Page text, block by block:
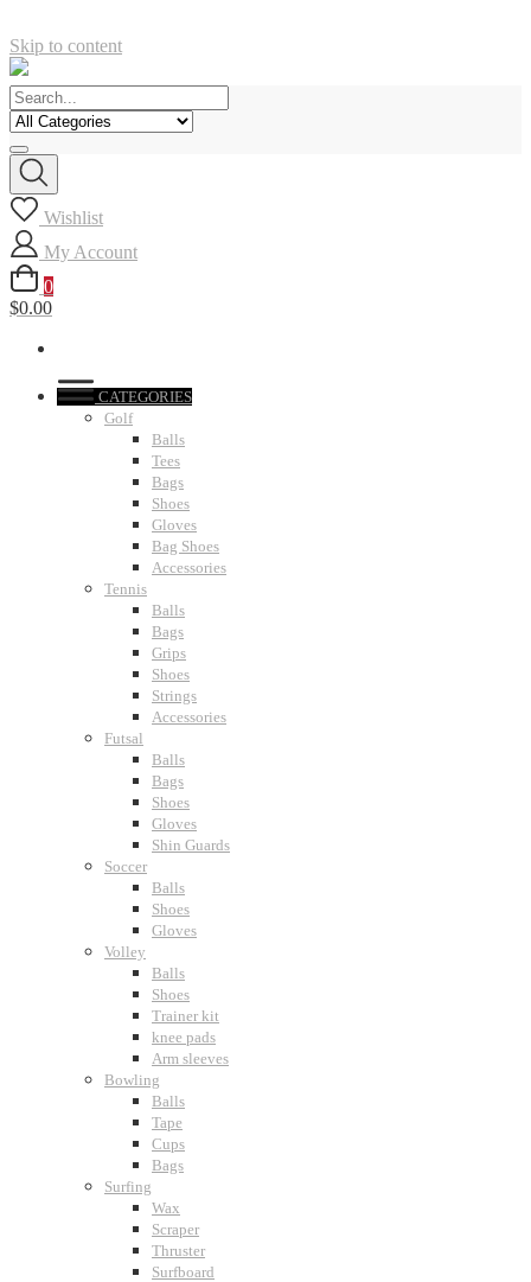
Skip to content
Wishlist
My Account
0
$0.00
CATEGORIES
Golf
Balls
Tees
Bags
Shoes
Gloves
Bag Shoes
Accessories
Tennis
Balls
Bags
Grips
Shoes
Strings
Accessories
Futsal
Balls
Bags
Shoes
Gloves
Shin Guards
Soccer
Balls
Shoes
Gloves
Volley
Balls
Shoes
Trainer kit
knee pads
Arm sleeves
Bowling
Balls
Tape
Cups
Bags
Surfing
Wax
Scraper
Thruster
Surfboard